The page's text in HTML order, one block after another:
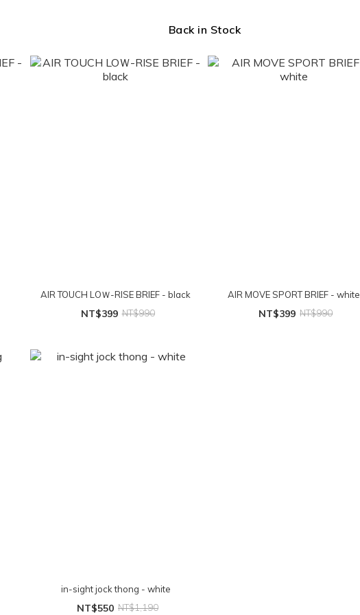
Back in Stock
AIR TOUCH LOＷ-RISE BRIEF - black
NT$399 NT$990
AIR MOVE SPORT BRIEF - white
NT$399 NT$990
in-sight jock thong - white
NT$550 NT$1,190